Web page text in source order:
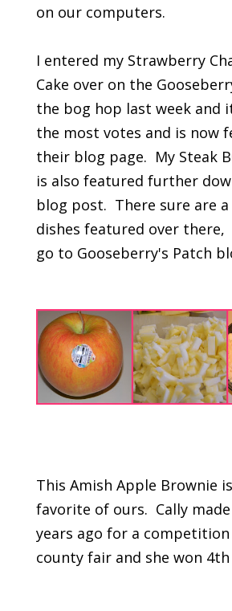
on our computers.
I entered my Strawberry
Cake over on the
the bog hop last week and
the most votes and is now
their blog page. My Steak
is also featured further
blog post. There sure are
dishes featured over there,
go to Gooseberry's Patch
This Amish Apple Brownie
favorite of ours. Cally
years ago for a
county fair and she won 4th